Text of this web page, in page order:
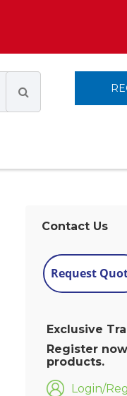
Contact Us
Request
Exclusive
Register
products.
Login/